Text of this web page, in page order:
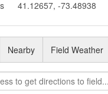
41.12657, -73.48938
Nearby Field Weather